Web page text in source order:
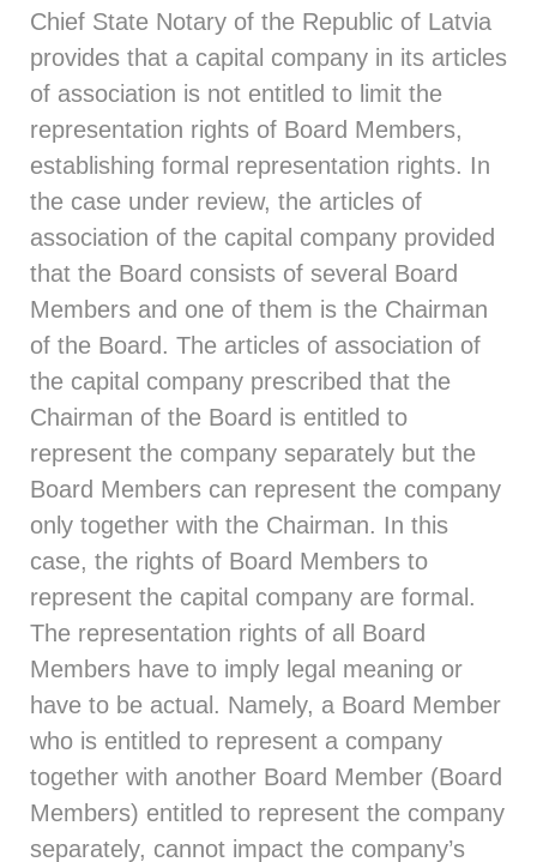
Chief State Notary of the Republic of Latvia
provides that a capital company in its articles
of association is not entitled to limit the
representation rights of Board Members,
establishing formal representation rights. In
the case under review, the articles of
association of the capital company provided
that the Board consists of several Board
Members and one of them is the Chairman
of the Board. The articles of association of
the capital company prescribed that the
Chairman of the Board is entitled to
represent the company separately but the
Board Members can represent the company
only together with the Chairman. In this
case, the rights of Board Members to
represent the capital company are formal.
The representation rights of all Board
Members have to imply legal meaning or
have to be actual. Namely, a Board Member
who is entitled to represent a company
together with another Board Member (Board
Members) entitled to represent the company
separately, cannot impact the company’s